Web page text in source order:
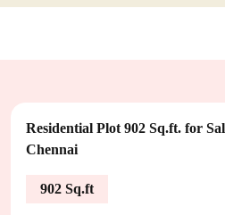
Residential Plot 902 Sq.ft. for
Chennai
902 Sq.ft